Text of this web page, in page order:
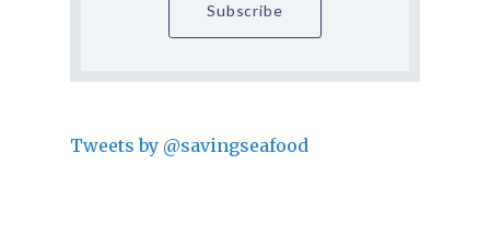
Tweets by @savingseafood